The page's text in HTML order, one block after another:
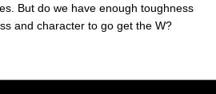
But do we have enough toughness
and character to go get the W?